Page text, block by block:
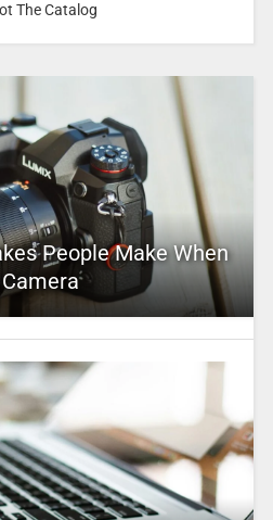
The Catalog
People Make When